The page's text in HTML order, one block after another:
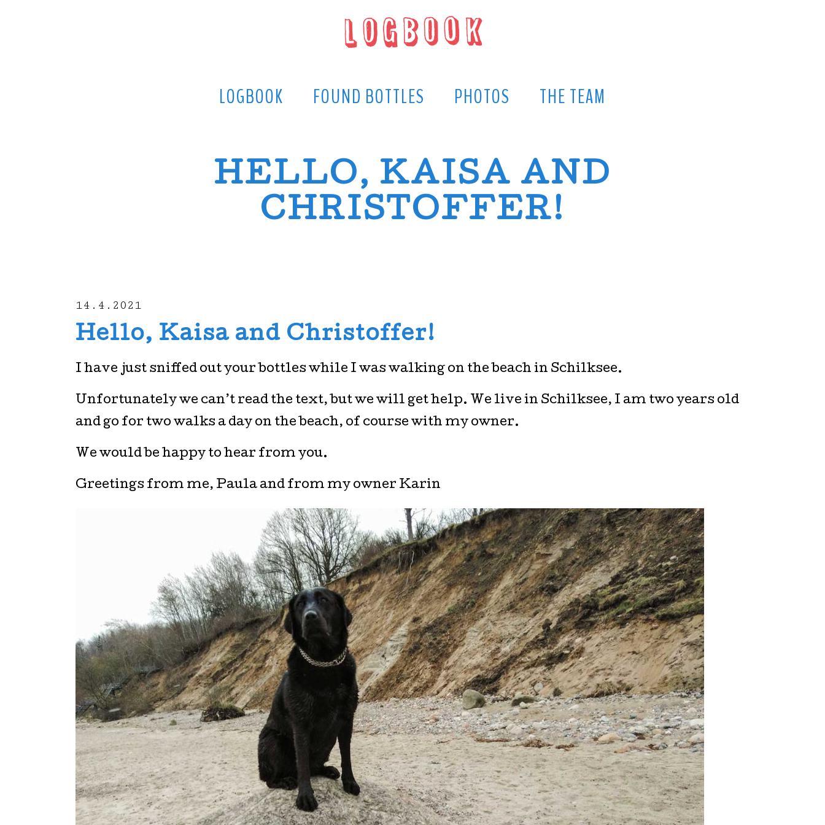
LOGBOOK FOUND BOTTLES PHOTOS THE TEAM
HELLO, KAISA AND
CHRISTOFFER!
14.4.2021
Hello, Kaisa and Christoffer!
I have just sniffed out your bottles while I was walking on the beach in Schilksee.
Unfortunately we can’t read the text, but we will get help. We live in Schilksee, I am two years old
and go for two walks a day on the beach, of course with my owner.
We would be happy to hear from you.
Greetings from me, Paula and from my owner Karin